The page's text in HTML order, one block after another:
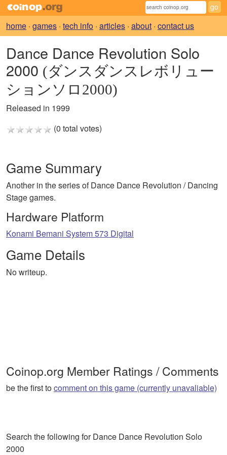
home · games · tech info · articles · about · contact us
Dance Dance Revolution Solo
2000 (ダンスダンスレボリュー
ションソロ2000)
Released in 1999
(0 total votes)
Game Summary
Another in the series of Dance Dance Revolution / Dancing
Stage games.
Hardware Platform
Konami Bemani System 573 Digital
Game Details
No writeup.
Coinop.org Member Ratings / Comments
be the first tocomment on this game (currently unavaliable)
Search the following for Dance Dance Revolution Solo
2000